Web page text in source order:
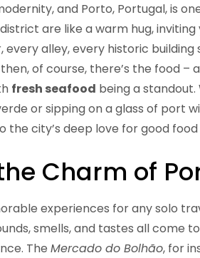
and Porto, Portugal, is
are like a warm hug,
every alley, every historic
of course, there’s the food
fresh seafood being a standout.
or sipping on a glass of port
the city’s deep love for good
Charm of
experiences for any solo
smells, and tastes all come
The Mercado do Bolhão, for